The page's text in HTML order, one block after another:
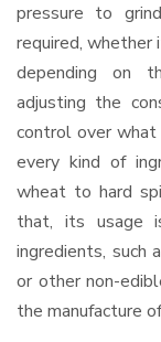
pressure to
required, whether
depending on
adjusting the
control over
every kind of
wheat to hard
that, its usage
ingredients, such
or other non-
the manufacture